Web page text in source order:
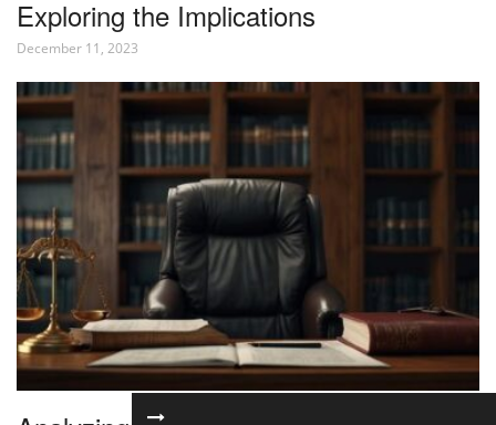
Exploring the Implications
December 11, 2023